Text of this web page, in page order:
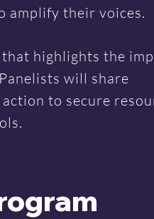
amplify their voices.
that highlights the
will share
to secure